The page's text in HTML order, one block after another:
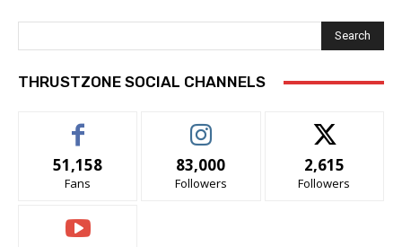
Search
THRUSTZONE SOCIAL CHANNELS
51,158
Fans
83,000
Followers
2,615
Followers